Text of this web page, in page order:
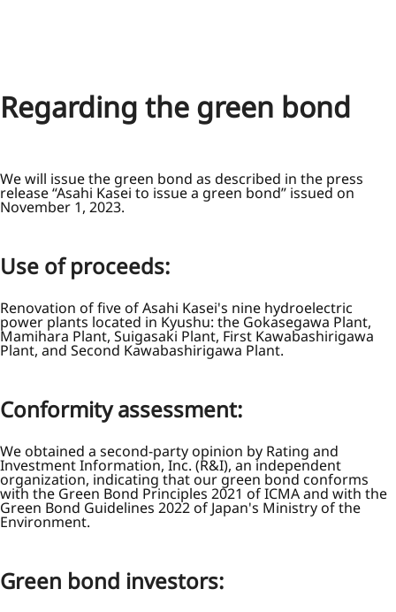
Regarding the green bond
We will issue the green bond as described in the press
release “Asahi Kasei to issue a green bond” issued on
November 1, 2023.
Use of proceeds:
Renovation of five of Asahi Kasei's nine hydroelectric
power plants located in Kyushu: the Gokasegawa Plant,
Mamihara Plant, Suigasaki Plant, First Kawabashirigawa
Plant, and Second Kawabashirigawa Plant.
Conformity assessment:
We obtained a second-party opinion by Rating and
Investment Information, Inc. (R&I), an independent
organization, indicating that our green bond conforms
with the Green Bond Principles 2021 of ICMA and with the
Green Bond Guidelines 2022 of Japan's Ministry of the
Environment.
Green bond investors: